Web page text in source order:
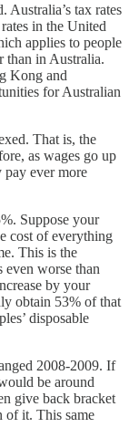
Australia’s tax rates
in the United
applies to people
than in Australia.
Kong and
for Australian
That is, the
as wages go up
ever more
Suppose your
cost of everything
This is the
worse than
by your
obtain 53% of that
disposable
2008-2009. If
be around
give back bracket
of it. This same